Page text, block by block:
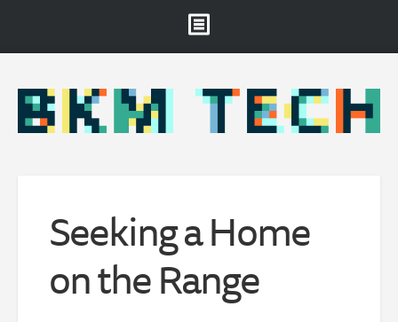
About
Projects & Staff
Seeking a Home
on the Range